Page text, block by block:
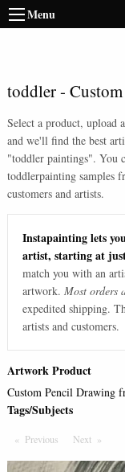
Menu
toddler-
Select a product, upload
and we'll find the best
"toddler paintings". You
toddlerpainting samples
customers and artists.
Instapainting lets
artist, starting at
match you with an
artwork. Most orders
expedited shipping.
artists and customers.
Artwork Product
Custom Pencil Drawing
Tags/Subjects
Previous PageNext Page